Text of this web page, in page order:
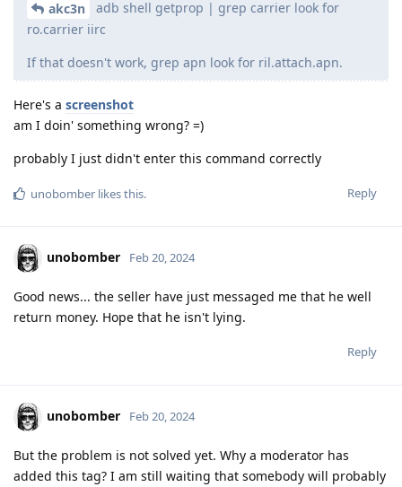
akc3n
adb shell getprop | grep carrier look for
ro.carrier iirc
If that doesn't work, grep apn look for ril.attach.apn.
Here's a screenshot
am I doin' something wrong? =)
probably I just didn't enter this command correctly
Reply
unobomber likes this.
unobomber Feb 20, 2024
Good news... the seller have just messaged me that he well
return money. Hope that he isn't lying.
Reply
unobomber Feb 20, 2024
But the problem is not solved yet. Why a moderator has
added this tag? I am still waiting that somebody will probably